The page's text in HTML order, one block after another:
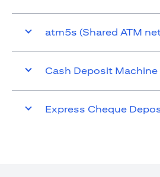
atm5s (Shared ATM
Cash Deposit Machine
Express Cheque